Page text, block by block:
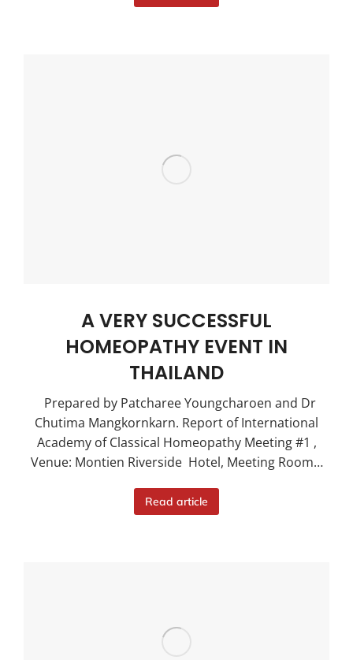
A VERY SUCCESSFUL
HOMEOPATHY EVENT IN
THAILAND
Prepared by Patcharee Youngcharoen and Dr
Chutima Mangkornkarn. Report of International
Academy of Classical Homeopathy Meeting #1 ,
Venue: Montien Riverside Hotel, Meeting Room…
Read article